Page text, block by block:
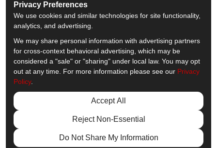
5.0out of5
Out of1539Reviews
Like us on Facebook
Follow us on Twitter
Subscribe on YouTube
Follow us on Pinterest
Follow us on Houzz
View Us On
© 2013 - 2026 Comfort Windows & Doors
Privacy Preferences
We use cookies and similar technologies for site functionality,
analytics, and advertising.
We may share personal information with advertising partners
for cross-context behavioral advertising, which may be
considered a "sale" or "sharing" under local law. You may opt
out at any time. For more information please see our Privacy
Policy.
Accept All
Reject Non-Essential
Do Not Share My Information